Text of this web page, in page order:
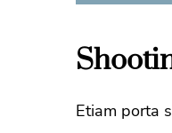
Etiam porta